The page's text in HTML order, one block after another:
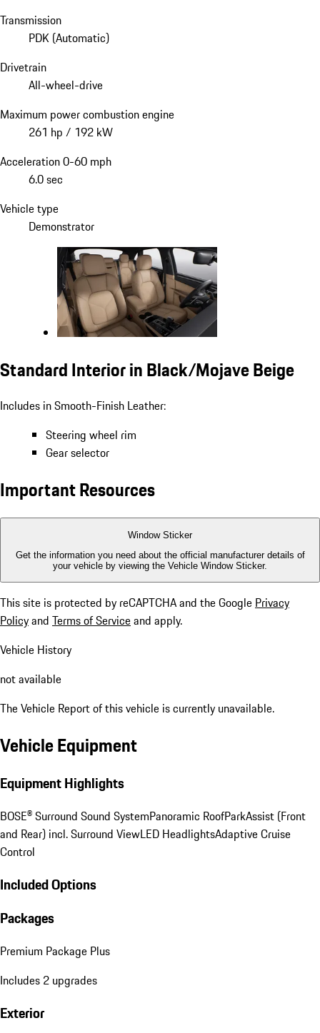
Transmission
PDK (Automatic)
Drivetrain
All-wheel-drive
Maximum power combustion engine
261 hp / 192 kW
Acceleration 0-60 mph
6.0 sec
Vehicle type
Demonstrator
Standard Interior in Black/Mojave Beige
Includes in Smooth-Finish Leather:
Steering wheel rim
Gear selector
Important Resources
Window Sticker
Get the information you need about the official manufacturer details of
your vehicle by viewing the Vehicle Window Sticker.
This site is protected by reCAPTCHA and the Google Privacy
Policyand Terms of Serviceand apply.
Vehicle History
not available
The Vehicle Report of this vehicle is currently unavailable.
Vehicle Equipment
Equipment Highlights
BOSE® Surround Sound SystemPanoramic RoofParkAssist (Front
and Rear) incl. Surround ViewLED HeadlightsAdaptive Cruise
Control
Included Options
Packages
Premium Package Plus
Includes 2 upgrades
Exterior